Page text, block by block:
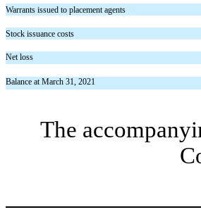
Warrants issued to placement agents
Stock issuance costs
Net loss
Balance at March 31, 2021
The